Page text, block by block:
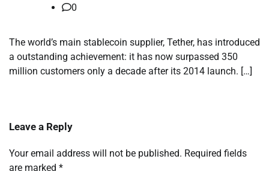
0
The world’s main stablecoin supplier, Tether, has introduced
a outstanding achievement: it has now surpassed 350
million customers only a decade after its 2014 launch. […]
Leave a Reply
Your email address will not be published. Required fields
are marked *